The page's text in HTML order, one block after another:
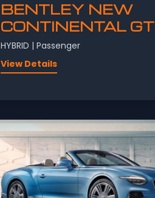
BENTLEY NEW
CONTINENTAL GT
HYBRID | Passenger
View Details